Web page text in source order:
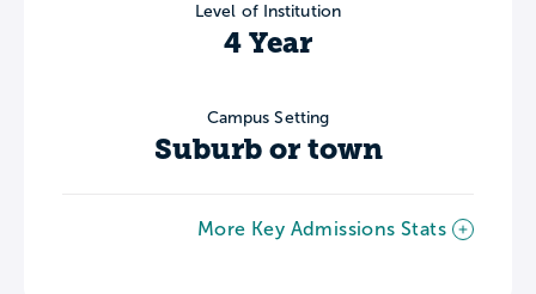
Level of Institution
4 Year
Campus Setting
Suburb or town
More Key Admissions Stats